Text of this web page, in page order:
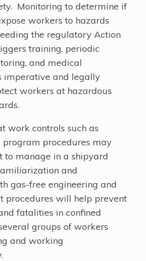
Monitoring to determine if
workers to hazards
the regulatory Action
training, periodic
and medical
imperative and legally
workers at hazardous
work controls such as
program procedures may
to manage in a shipyard
and
gas-free engineering and
procedures will help prevent
fatalities in confined
groups of workers
and working